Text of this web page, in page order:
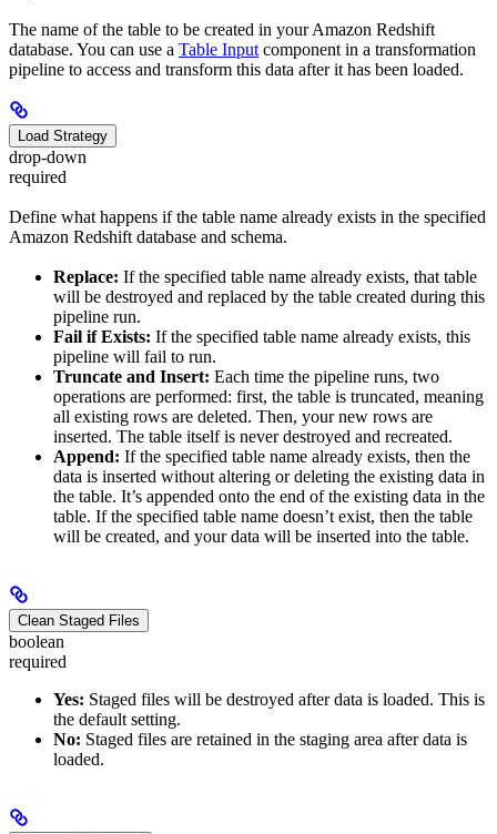
The name of the table to be created in your Amazon Redshift
database. You can use a Table Input component in a transformation
pipeline to access and transform this data after it has been loaded.
Load Strategy
drop-down
required
Define what happens if the table name already exists in the specified
Amazon Redshift database and schema.
Replace: If the specified table name already exists, that table
will be destroyed and replaced by the table created during this
pipeline run.
Fail if Exists: If the specified table name already exists, this
pipeline will fail to run.
Truncate and Insert: Each time the pipeline runs, two
operations are performed: first, the table is truncated, meaning
all existing rows are deleted. Then, your new rows are
inserted. The table itself is never destroyed and recreated.
Append: If the specified table name already exists, then the
data is inserted without altering or deleting the existing data in
the table. It’s appended onto the end of the existing data in the
table. If the specified table name doesn’t exist, then the table
will be created, and your data will be inserted into the table.
Clean Staged Files
boolean
required
Yes: Staged files will be destroyed after data is loaded. This is
the default setting.
No: Staged files are retained in the staging area after data is
loaded.